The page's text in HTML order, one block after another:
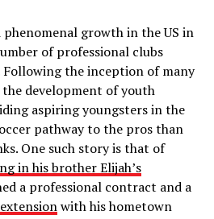
phenomenal growth in the US in
of professional clubs
Following the inception of many
the development of youth
aspiring youngsters in the
pathway to the pros than
One such story is that of
in his brother Elijah’s
a professional contract and a
with his hometown